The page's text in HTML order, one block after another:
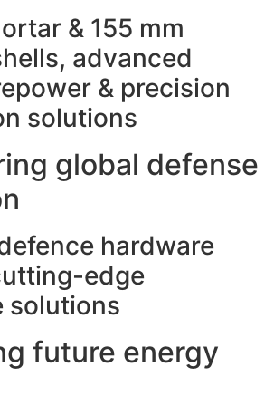
& 155 mm
advanced
& precision
solutions
global defense
hardware
edge
solutions
future energy